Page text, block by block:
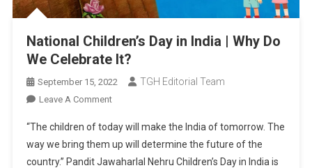
National Children’s Day in India | Why Do
We Celebrate It?
September 15, 2022 TGH Editorial Team
Leave A CommentOn
Children’s
Day
In
“The children of today will make the India of tomorrow. The
way we bring them up will determine the future of the
country.” Pandit Jawaharlal Nehru Children’s Day in India is